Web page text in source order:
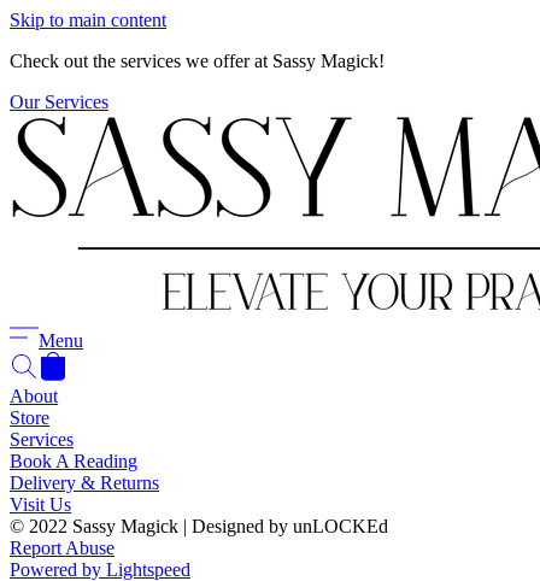
Skip to main content
Check out the services we offer at Sassy Magick!
Our Services
Menu
About
Store
Services
Book A Reading
Delivery & Returns
Visit Us
© 2022 Sassy Magick | Designed by unLOCKEd
Report Abuse
Powered by Lightspeed